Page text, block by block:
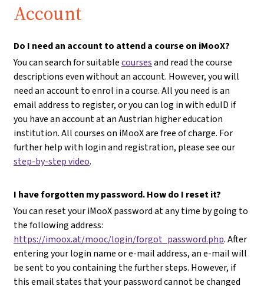
Account
Do I need an account to attend a course on iMooX?
You can search for suitablecoursesand read the course
descriptions even without an account. However, you will
need an account to enrol in a course. All you need is an
email address to register, or you can log in with eduID if
you have an account at an Austrian higher education
institution. All courses on iMooX are free of charge. For
further help with login and registration, please see our
step-by-step video.
I have forgotten my password. How do I reset it?
You can reset your iMooX password at any time by going to
the following address:
https://imoox.at/mooc/login/forgot_password.php. After
entering your login name or e-mail address, an e-mail will
be sent to you containing the further steps. However, if
this email states that your password cannot be changed